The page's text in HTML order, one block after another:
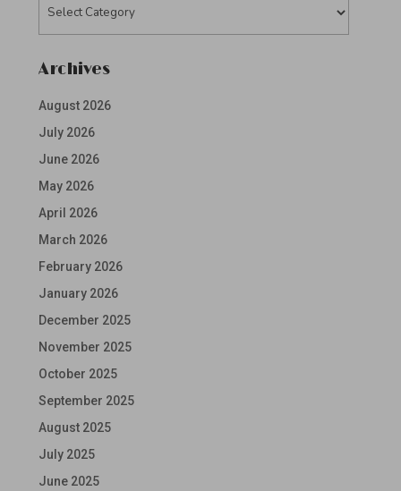
Archives
August 2026
July 2026
June 2026
May 2026
April 2026
March 2026
February 2026
January 2026
December 2025
November 2025
October 2025
September 2025
August 2025
July 2025
June 2025